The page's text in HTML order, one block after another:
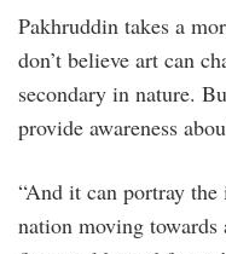
Pakhruddin takes a
don’t believe art can
secondary in nature.
provide awareness
“And it can portray
nation moving